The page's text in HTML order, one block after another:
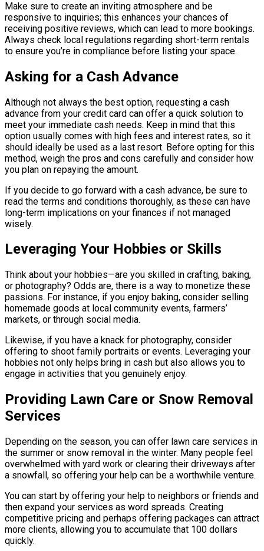
Make sure to create an inviting atmosphere and be
responsive to inquiries; this enhances your chances of
receiving positive reviews, which can lead to more bookings.
Always check local regulations regarding short-term rentals
to ensure you’re in compliance before listing your space.
Asking for a Cash Advance
Although not always the best option, requesting a cash
advance from your credit card can offer a quick solution to
meet your immediate cash needs. Keep in mind that this
option usually comes with high fees and interest rates, so it
should ideally be used as a last resort. Before opting for this
method, weigh the pros and cons carefully and consider how
you plan on repaying the amount.
If you decide to go forward with a cash advance, be sure to
read the terms and conditions thoroughly, as these can have
long-term implications on your finances if not managed
wisely.
Leveraging Your Hobbies or Skills
Think about your hobbies—are you skilled in crafting, baking,
or photography? Odds are, there is a way to monetize these
passions. For instance, if you enjoy baking, consider selling
homemade goods at local community events, farmers’
markets, or through social media.
Likewise, if you have a knack for photography, consider
offering to shoot family portraits or events. Leveraging your
hobbies not only helps bring in cash but also allows you to
engage in activities that you genuinely enjoy.
Providing Lawn Care or Snow Removal
Services
Depending on the season, you can offer lawn care services in
the summer or snow removal in the winter. Many people feel
overwhelmed with yard work or clearing their driveways after
a snowfall, so offering your help can be a worthwhile venture.
You can start by offering your help to neighbors or friends and
then expand your services as word spreads. Creating
competitive pricing and perhaps offering packages can attract
more clients, allowing you to accumulate that 100 dollars
quickly.